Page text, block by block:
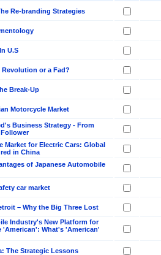
Re-branding Strategies
U.S
Revolution or a Fad?
Break-Up
Motorcycle Market
Business Strategy - From
Market for Electric Cars: Global
in China
of Japanese Automobile
car market
– Why the Big Three Lost
Industry's New Platform for
'American': What's 'American'
The Strategic Lessons